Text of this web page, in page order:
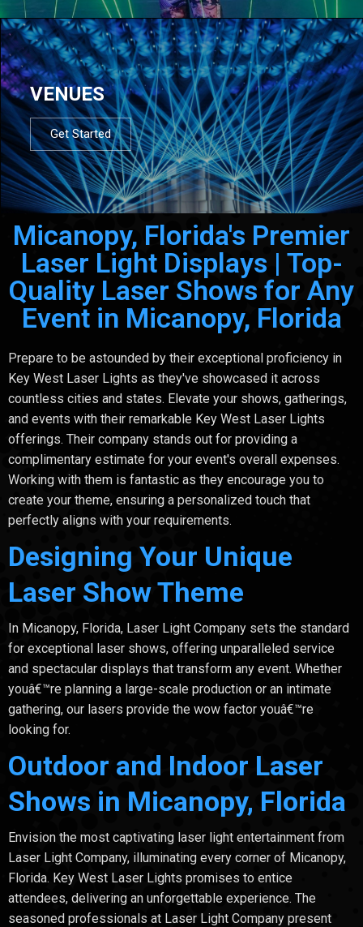
VENUES
Get Started
Micanopy, Florida's Premier
Laser Light Displays | Top-
Quality Laser Shows for Any
Event in Micanopy, Florida
Prepare to be astounded by their exceptional proficiency in
Key West Laser Lights as they've showcased it across
countless cities and states. Elevate your shows, gatherings,
and events with their remarkable Key West Laser Lights
offerings. Their company stands out for providing a
complimentary estimate for your event's overall expenses.
Working with them is fantastic as they encourage you to
create your theme, ensuring a personalized touch that
perfectly aligns with your requirements.
Designing Your Unique
Laser Show Theme
In Micanopy, Florida, Laser Light Company sets the standard
for exceptional laser shows, offering unparalleled service
and spectacular displays that transform any event. Whether
youâ€™re planning a large-scale production or an intimate
gathering, our lasers provide the wow factor youâ€™re
looking for.
Outdoor and Indoor Laser
Shows in Micanopy, Florida
Envision the most captivating laser light entertainment from
Laser Light Company, illuminating every corner of Micanopy,
Florida. Key West Laser Lights promises to entice
attendees, delivering an unforgettable experience. The
seasoned professionals at Laser Light Company present